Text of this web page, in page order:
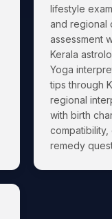
lifestyle
and regional
assessment
Kerala
Yoga
tips through
regional
with birth
compatibility,
remedy